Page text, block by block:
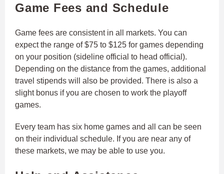
Game Fees and Schedule
Game fees are consistent in all markets. You can
expect the range of $75 to $125 for games depending
on your position (sideline official to head official).
Depending on the distance from the games, additional
travel stipends will also be provided. There is also a
slight bonus if you are chosen to work the playoff
games.
Every team has six home games and all can be seen
on their individual schedule. If you are near any of
these markets, we may be able to use you.